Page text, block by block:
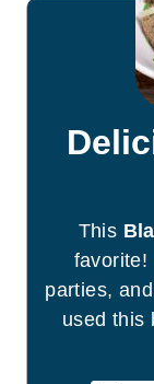
This
favorite!
parties,
used this